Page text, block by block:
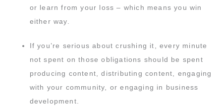
or learn from your loss – which means you win
either way.
If you’re serious about crushing it, every minute
not spent on those obligations should be spent
producing content, distributing content, engaging
with your community, or engaging in business
development.